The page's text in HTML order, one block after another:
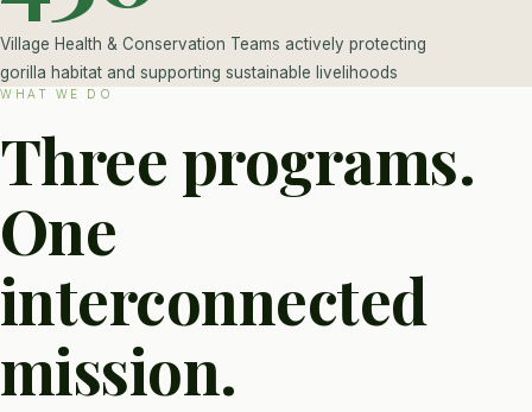
Village Health & Conservation Teams actively protecting
gorilla habitat and supporting sustainable livelihoods
WHAT WE DO
Three programs.
One
interconnected
mission.